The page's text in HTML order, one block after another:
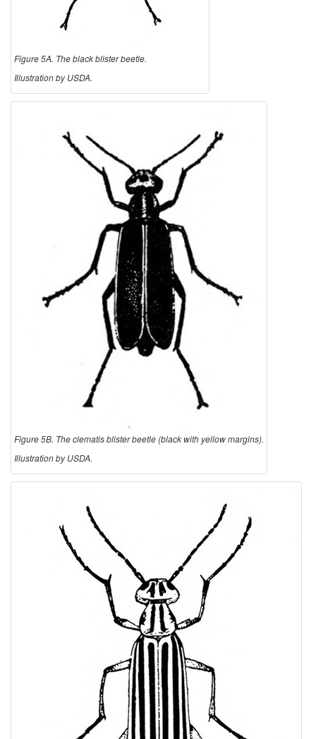
Figure 5A. The black blister beetle.
Illustration by USDA.
Figure 5B. The clematis blister beetle (black with yellow margins).
Illustration by USDA.